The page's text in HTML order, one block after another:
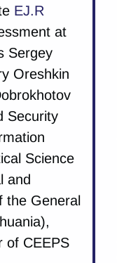
EJ.R
at
Sergey
Oreshkin
Security
Science
and
the General
of CEEPS